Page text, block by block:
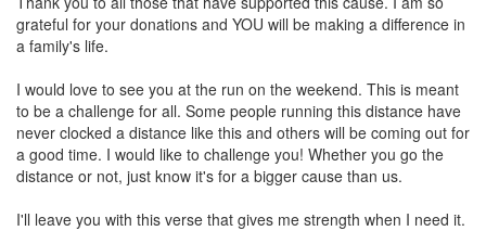
grateful for your donations and YOU will be making a difference in
a family's life.
I would love to see you at the run on the weekend. This is meant
to be a challenge for all. Some people running this distance have
never clocked a distance like this and others will be coming out for
a good time. I would like to challenge you! Whether you go the
distance or not, just know it's for a bigger cause than us.
I'll leave you with this verse that gives me strength when I need it.